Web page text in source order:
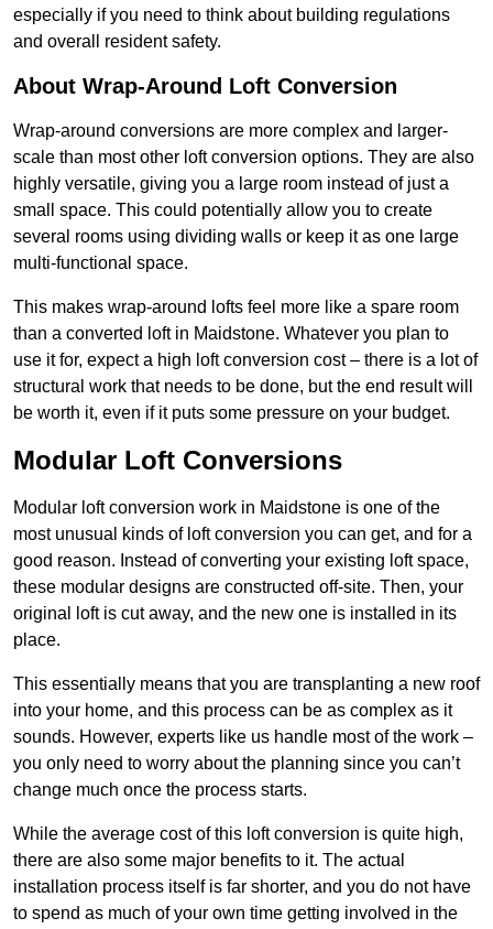
especially if you need to think about building regulations
and overall resident safety.
About Wrap-Around Loft Conversion
Wrap-around conversions are more complex and larger-
scale than most other loft conversion options. They are also
highly versatile, giving you a large room instead of just a
small space. This could potentially allow you to create
several rooms using dividing walls or keep it as one large
multi-functional space.
This makes wrap-around lofts feel more like a spare room
than a converted loft in Maidstone. Whatever you plan to
use it for, expect a high loft conversion cost – there is a lot of
structural work that needs to be done, but the end result will
be worth it, even if it puts some pressure on your budget.
Modular Loft Conversions
Modular loft conversion work in Maidstone is one of the
most unusual kinds of loft conversion you can get, and for a
good reason. Instead of converting your existing loft space,
these modular designs are constructed off-site. Then, your
original loft is cut away, and the new one is installed in its
place.
This essentially means that you are transplanting a new roof
into your home, and this process can be as complex as it
sounds. However, experts like us handle most of the work –
you only need to worry about the planning since you can’t
change much once the process starts.
While the average cost of this loft conversion is quite high,
there are also some major benefits to it. The actual
installation process itself is far shorter, and you do not have
to spend as much of your own time getting involved in the